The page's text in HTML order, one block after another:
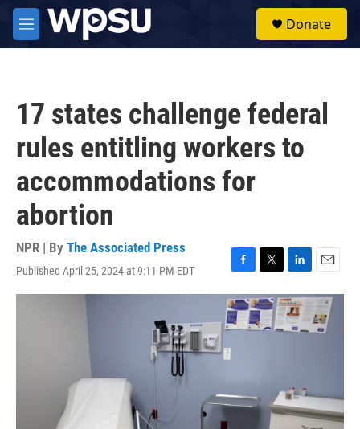
Skip to main content
M
e
Donate
17 states challenge federal
rules entitling workers to
accommodations for
abortion
NPR | By The Associated Press
Published April 25, 2024 at 9:11 PM EDT
F
a
c
e
b
T
w
i
t
t
L
i
n
k
e
E
m
a
i
l